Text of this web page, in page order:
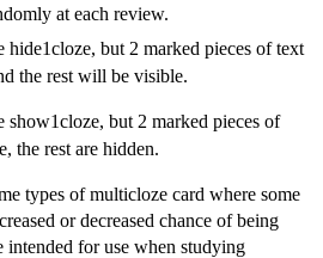
at each review.
hide1cloze, but 2 marked pieces of text
the rest will be visible.
show1cloze, but 2 marked pieces of
the rest are hidden.
types of multicloze card where some
or decreased chance of being
intended for use when studying